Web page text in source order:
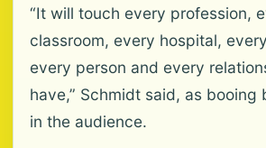
“It will touch every profession,
classroom, every hospital,
every person and every
have,” Schmidt said, as booing
in the audience.